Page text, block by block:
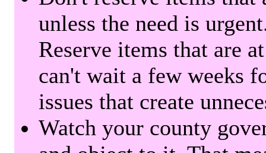
unless the need is
Reserve items that are
can't wait a few weeks
issues that create
Watch your county